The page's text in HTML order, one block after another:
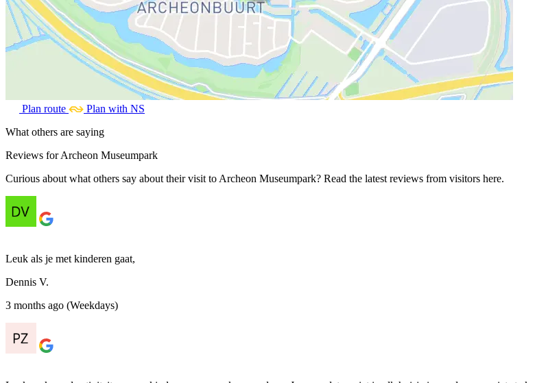
Plan route
Plan with NS
What others are saying
Reviews for Archeon Museumpark
Curious about what others say about their visit to Archeon Museumpark? Read the latest reviews from visitors here.
Leuk als je met kinderen gaat,
Dennis V.
3 months ago (Weekdays)